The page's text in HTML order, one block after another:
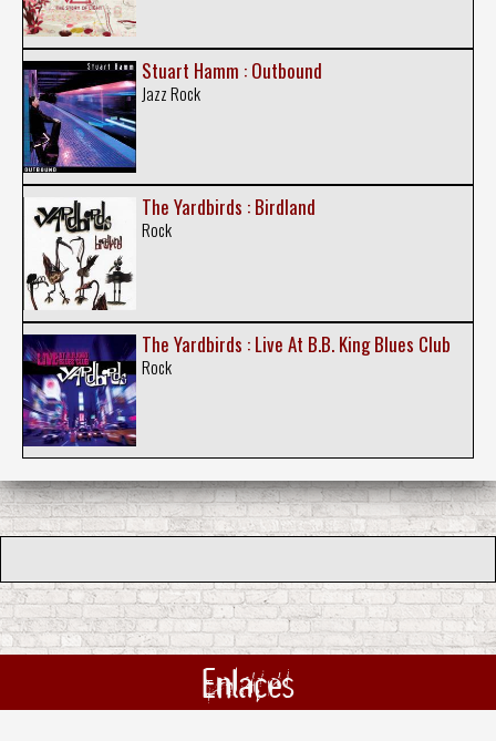
Stuart Hamm : Outbound
Jazz Rock
The Yardbirds : Birdland
Rock
The Yardbirds : Live At B.B. King Blues Club
Rock
Enlaces